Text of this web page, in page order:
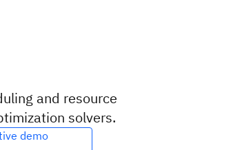
and resource
solvers.
demo